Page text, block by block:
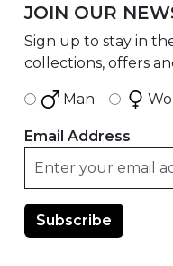
JOIN OUR
Sign up to stay in
collections, offers
Man
Email Address